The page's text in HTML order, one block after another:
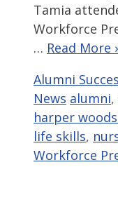
Tamia
Workforce
… Read More
Categories
Alumni
News Tags
alumni,
harper
life skills,
Workforce